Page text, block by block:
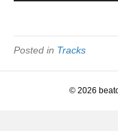
Posted in Tracks
© 2026